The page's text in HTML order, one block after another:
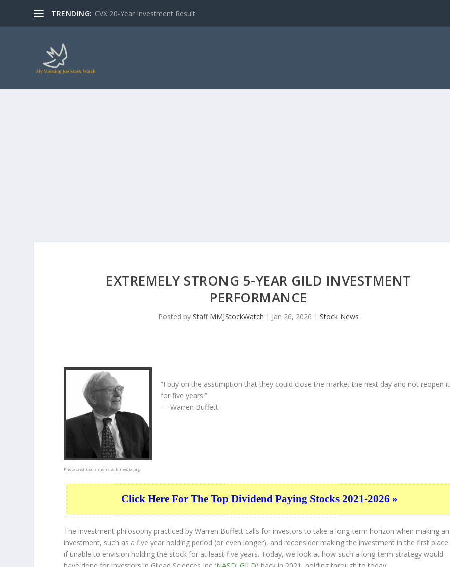
TRENDING: CVX 20-Year Investment Result
EXTREMELY STRONG 5-YEAR GILD INVESTMENT
PERFORMANCE
Posted byStaff MMJStockWatch | Jan 26, 2026 |Stock News
Photo credit:commons.wikimedia.org
“I buy on the assumption that they could close the market the next day and not reopen it
for five years.”
— Warren Buffett
Click Here For The Top Dividend Paying Stocks 2021-2026 »
The investment philosophy practiced by Warren Buffett calls for investors to take a long-term horizon when making an
investment, such as a five year holding period (or even longer), and reconsider making the investment in the first place
if unable to envision holding the stock for at least five years. Today, we look at how such a long-term strategy would